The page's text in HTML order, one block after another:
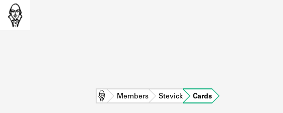
Learn
Home Members Stevick Cards